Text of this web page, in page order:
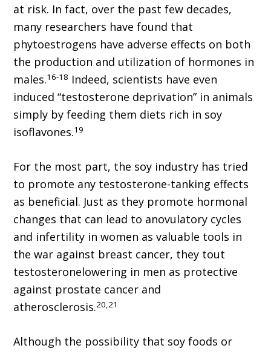
at risk. In fact, over the past few decades,
many researchers have found that
phytoestrogens have adverse effects on both
the production and utilization of hormones in
males.16-18 Indeed, scientists have even
induced “testosterone deprivation” in animals
simply by feeding them diets rich in soy
isoflavones.19
For the most part, the soy industry has tried
to promote any testosterone-tanking effects
as beneficial. Just as they promote hormonal
changes that can lead to anovulatory cycles
and infertility in women as valuable tools in
the war against breast cancer, they tout
testosteronelowering in men as protective
against prostate cancer and
atherosclerosis.20,21
Although the possibility that soy foods or